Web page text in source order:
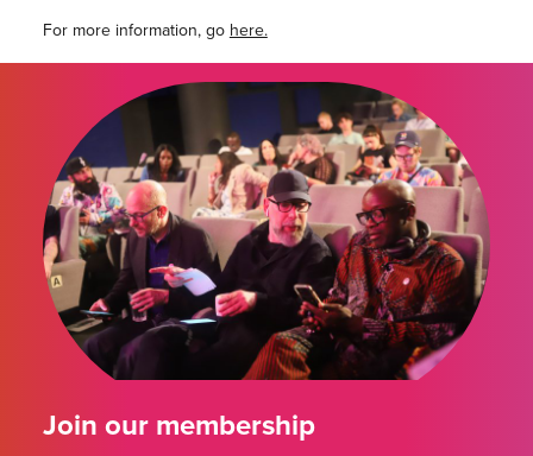
For more information, go here.
Join our membership